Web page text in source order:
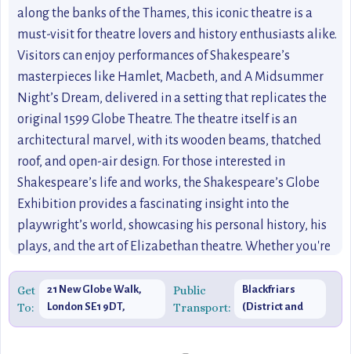
along the banks of the Thames, this iconic theatre is a
must-visit for theatre lovers and history enthusiasts alike.
Visitors can enjoy performances of Shakespeare’s
masterpieces like Hamlet, Macbeth, and A Midsummer
Night’s Dream, delivered in a setting that replicates the
original 1599 Globe Theatre. The theatre itself is an
architectural marvel, with its wooden beams, thatched
roof, and open-air design. For those interested in
Shakespeare’s life and works, the Shakespeare’s Globe
Exhibition provides a fascinating insight into the
playwright’s world, showcasing his personal history, his
plays, and the art of Elizabethan theatre. Whether you're
catching an afternoon performance or exploring the
exhibition, Shakespeare’s Globe offers a rich and
immersive experience that’s steeped in history. This
cultural gem is one of London’s best-kept secrets,
Get
To:
21 New Globe Walk,
London SE1 9DT,
United Kingdom
Public
Transport:
Blackfriars
(District and
Circle Lines)